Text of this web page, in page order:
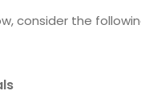
consider the